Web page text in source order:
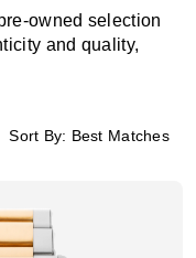
owned selection
and quality,
Sort By: Best Matches